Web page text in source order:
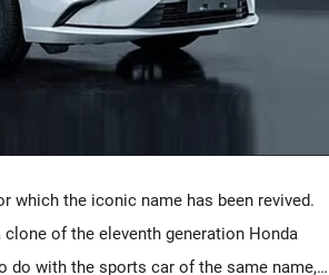
which the iconic name has been revived.
of the eleventh generation Honda
do with the sports car of the same name,…